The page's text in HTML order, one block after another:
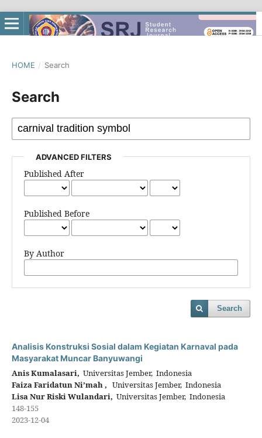
HOME / Search
Search
ADVANCED FILTERS
Published After
Published Before
By Author
Search
Analisis Konstruksi Sosial dalam Kegiatan Karnaval pada
Masyarakat Muncar Banyuwangi
Anis Kumalasari, Universitas Jember, Indonesia
Faiza Faridatun Ni’mah , Universitas Jember, Indonesia
Lisa Nur Riski Wulandari, Universitas Jember, Indonesia
148-155
2023-12-04